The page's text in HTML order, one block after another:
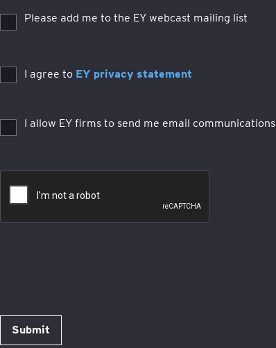
Please add me to the EY webcast mailing list
I agree to EY privacy statement
I allow EY firms to send me email communications
Submit